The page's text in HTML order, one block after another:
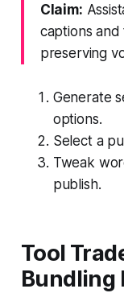
Claim:
captions
preserving
Generate
options.
Select a
Tweak
publish.
Tool
Bundling